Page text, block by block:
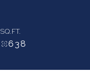
SQ.FT.
638